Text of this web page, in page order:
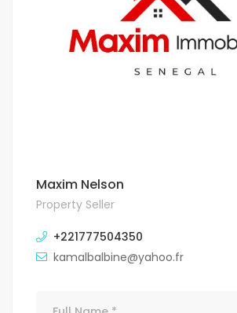
Maxim Nelson
Property Seller
+221777504350
kamalbalbine@yahoo.fr